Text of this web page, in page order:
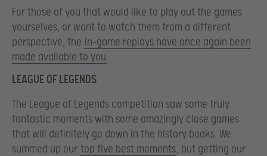
For those of you that would like to play out the games
yourselves, or want to watch them from a different
perspective, the in-game replays have once again been
made available to you.
LEAGUE OF LEGENDS
The League of Legends competition saw some truly
fantastic moments with some amazingly close games
that will definitely go down in the history books. We
summed up our top five best moments, but getting our